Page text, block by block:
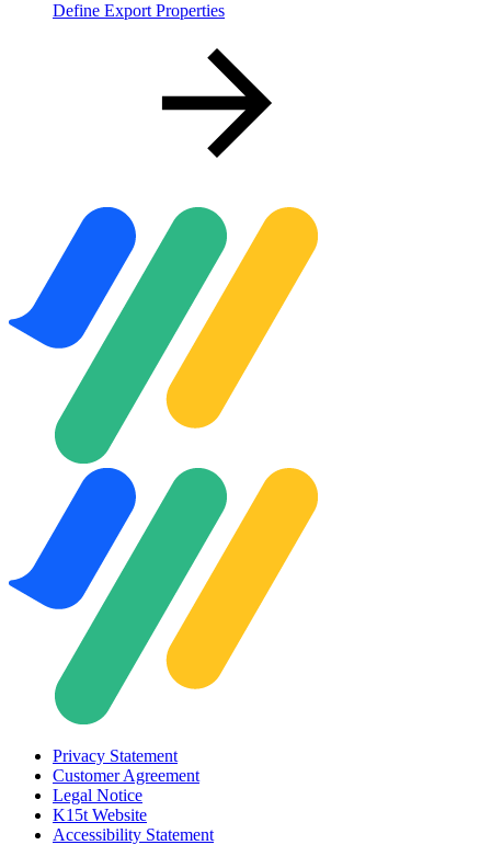
Define Export Properties
Privacy Statement
Customer Agreement
Legal Notice
K15t Website
Accessibility Statement